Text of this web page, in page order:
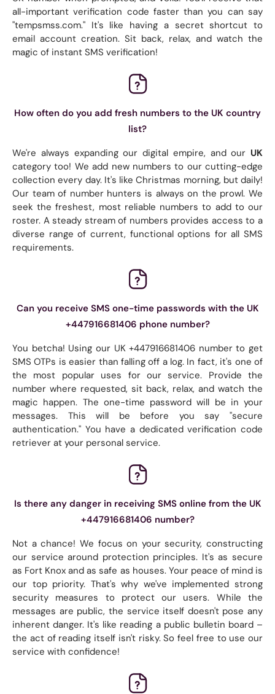
all-important verification code faster than you can say
"tempsmss.com." It's like having a secret shortcut to
email account creation. Sit back, relax, and watch the
magic of instant SMS verification!
How often do you add fresh numbers to the UK country
list?
We're always expanding our digital empire, and our UK
category too! We add new numbers to our cutting-edge
collection every day. It's like Christmas morning, but daily!
Our team of number hunters is always on the prowl. We
seek the freshest, most reliable numbers to add to our
roster. A steady stream of numbers provides access to a
diverse range of current, functional options for all SMS
requirements.
Can you receive SMS one-time passwords with the UK
+447916681406 phone number?
You betcha! Using our UK +447916681406 number to get
SMS OTPs is easier than falling off a log. In fact, it's one of
the most popular uses for our service. Provide the
number where requested, sit back, relax, and watch the
magic happen. The one-time password will be in your
messages. This will be before you say "secure
authentication." You have a dedicated verification code
retriever at your personal service.
Is there any danger in receiving SMS online from the UK
+447916681406 number?
Not a chance! We focus on your security, constructing
our service around protection principles. It's as secure
as Fort Knox and as safe as houses. Your peace of mind is
our top priority. That's why we've implemented strong
security measures to protect our users. While the
messages are public, the service itself doesn't pose any
inherent danger. It's like reading a public bulletin board –
the act of reading itself isn't risky. So feel free to use our
service with confidence!